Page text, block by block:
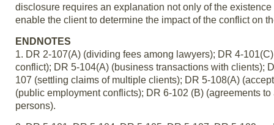
disclosure requires an explanation not only of the
enable the client to determine the impact of the conflict on
ENDNOTES
1. DR 2-107(A) (dividing fees among lawyers); DR 4-
conflict); DR 5-104(A) (business transactions with clients);
107 (settling claims of multiple clients); DR 5-108(A)
(public employment conflicts); DR 6-102 (B) (agreements
persons).